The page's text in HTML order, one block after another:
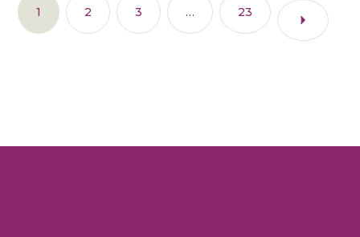
1 2 3 … 23